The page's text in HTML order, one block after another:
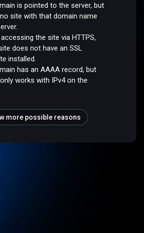
is pointed to the server, but
site with that domain name
the site via HTTPS,
does not have an SSL
installed.
has an AAAA record, but
works with IPv4 on the
more possible reasons